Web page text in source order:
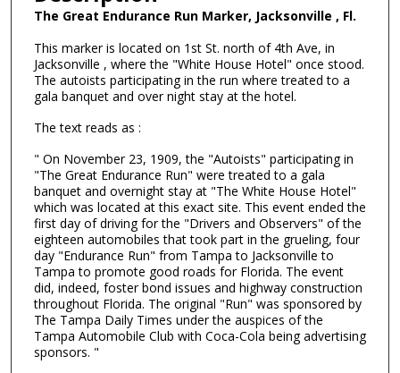
The Great Endurance Run Marker, Jacksonville , Fl.
This marker is located on 1st St. north of 4th Ave, in
Jacksonville , where the "White House Hotel" once stood.
The autoists participating in the run where treated to a
gala banquet and over night stay at the hotel.
The text reads as :
" On November 23, 1909, the "Autoists" participating in
"The Great Endurance Run" were treated to a gala
banquet and overnight stay at "The White House Hotel"
which was located at this exact site. This event ended the
first day of driving for the "Drivers and Observers" of the
eighteen automobiles that took part in the grueling, four
day "Endurance Run" from Tampa to Jacksonville to
Tampa to promote good roads for Florida. The event
did, indeed, foster bond issues and highway construction
throughout Florida. The original "Run" was sponsored by
The Tampa Daily Times under the auspices of the
Tampa Automobile Club with Coca-Cola being advertising
sponsors. "